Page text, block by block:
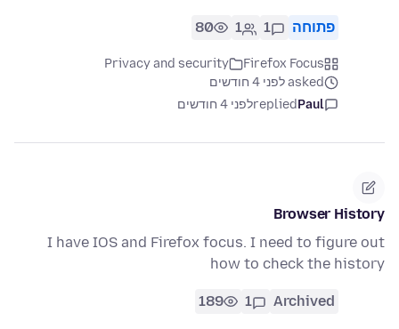
פתוחה 1
1
80
Firefox Focus
Privacy and security
asked לפני 4 חודשים
Paul
repliedלפני 4 חודשים
Browser History
I have IOS and Firefox focus. I need to figure out
how to check the history
Archived
1
189